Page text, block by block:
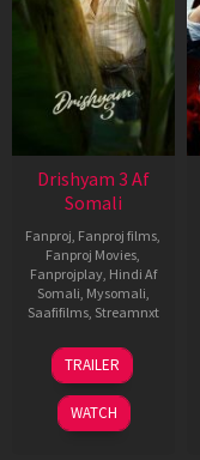
Drishyam 3 Af
Somali
Fanproj, Fanproj films,
Fanproj Movies,
Fanprojplay, Hindi Af
Somali, Mysomali,
Saafifilms, Streamnxt
21
May
2026
TRAILER
WATCH